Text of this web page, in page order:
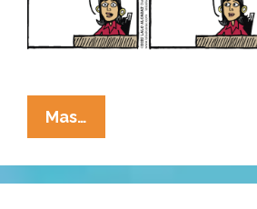
Mas…
Cucaracha:
This
Thanksgiving,